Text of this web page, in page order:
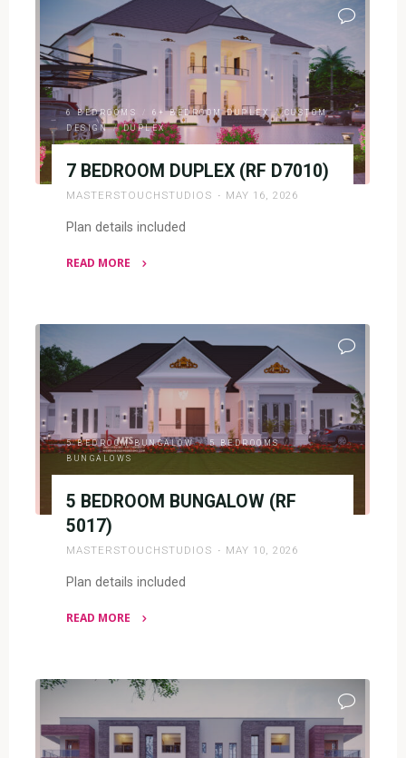
BEDROOM
FLATS
(RF
F2024)"
6 BEDROOMS 6+ BEDROOM DUPLEX / CUSTOM
DESIGN / DUPLEX
7 BEDROOM DUPLEX (RF D7010)
MASTERSTOUCHSTUDIOS MAY 16, 2026
Plan details included
READ MORE
DUPLEX
(RF
D7010)"
5 BEDROOM BUNGALOW / 5 BEDROOMS /
BUNGALOWS
5 BEDROOM BUNGALOW (RF
5017)
MASTERSTOUCHSTUDIOS MAY 10, 2026
Plan details included
READ MORE
BUNGALOW
5017)"